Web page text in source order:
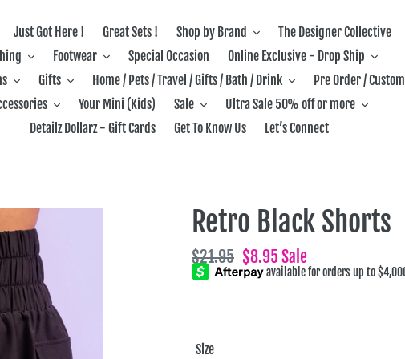
Just Got Here ! Great Sets ! Shop by Brand
The Designer Collective
Footwear Special Occasion
Online Exclusive - Drop Ship
Gifts Home / Pets / Travel / Gifts / Bath / Drink
Pre Order / Custom
Your Mini (Kids) Sale
Ultra Sale 50% off or more
Detailz Dollarz - Gift Cards
Get To Know Us Let’s Connect
Retro Black Shorts
Regular
price
$21.95 Sale
price
$8.95 Sale
Size